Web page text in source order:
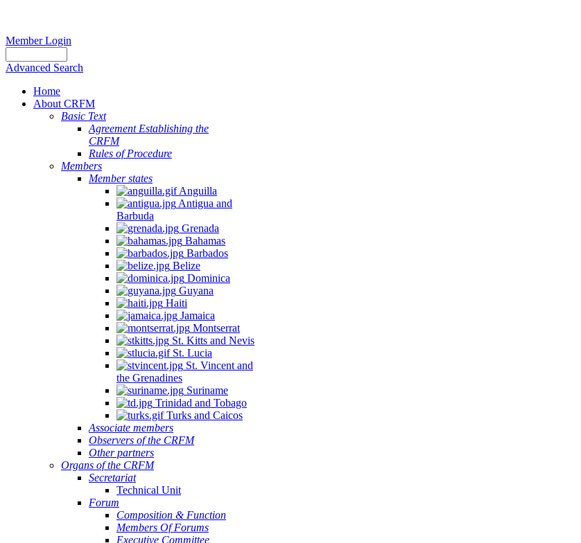
Member Login
Advanced Search
Home
About CRFM
Basic Text
Agreement Establishing the
CRFM
Rules of Procedure
Members
Member states
Anguilla
Antigua and
Barbuda
Grenada
Bahamas
Barbados
Belize
Dominica
Guyana
Haiti
Jamaica
Montserrat
St. Kitts and Nevis
St. Lucia
St. Vincent and
the Grenadines
Suriname
Trinidad and Tobago
Turks and Caicos
Associate members
Observers of the CRFM
Other partners
Organs of the CRFM
Secretariat
Technical Unit
Forum
Composition & Function
Members Of Forums
Executive Committee